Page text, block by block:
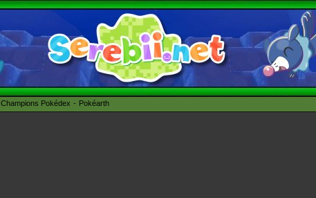
Champions Pokédex Pokéarth